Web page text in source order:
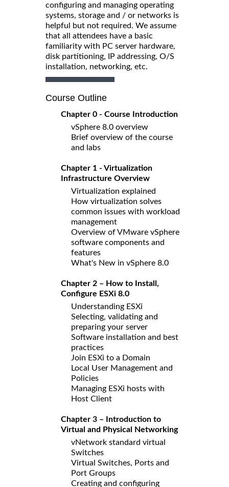
configuring and managing operating
systems, storage and / or networks is
helpful but not required. We assume
that all attendees have a basic
familiarity with PC server hardware,
disk partitioning, IP addressing, O/S
installation, networking, etc.
Course Outline
Chapter 0 - Course Introduction
vSphere 8.0 overview
Brief overview of the course
and labs
Chapter 1 - Virtualization
Infrastructure Overview
Virtualization explained
How virtualization solves
common issues with workload
management
Overview of VMware vSphere
software components and
features
What's New in vSphere 8.0
Chapter 2 – How to Install,
Configure ESXi 8.0
Understanding ESXi
Selecting, validating and
preparing your server
Software installation and best
practices
Join ESXi to a Domain
Local User Management and
Policies
Managing ESXi hosts with
Host Client
Chapter 3 – Introduction to
Virtual and Physical Networking
vNetwork standard virtual
Switches
Virtual Switches, Ports and
Port Groups
Creating and configuring